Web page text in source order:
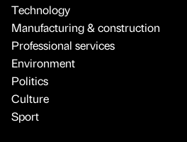
Technology
Manufacturing & construction
Professional services
Environment
Politics
Culture
Sport